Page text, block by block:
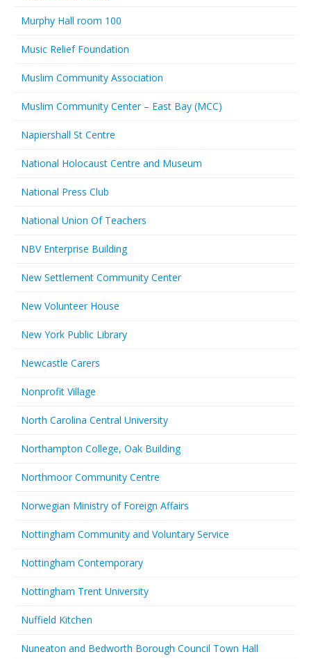
Murphy Hall room 100
Music Relief Foundation
Muslim Community Association
Muslim Community Center – East Bay (MCC)
Napiershall St Centre
National Holocaust Centre and Museum
National Press Club
National Union Of Teachers
NBV Enterprise Building
New Settlement Community Center
New Volunteer House
New York Public Library
Newcastle Carers
Nonprofit Village
North Carolina Central University
Northampton College, Oak Building
Northmoor Community Centre
Norwegian Ministry of Foreign Affairs
Nottingham Community and Voluntary Service
Nottingham Contemporary
Nottingham Trent University
Nuffield Kitchen
Nuneaton and Bedworth Borough Council Town Hall